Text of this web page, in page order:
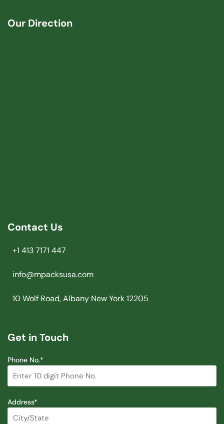
Our Direction
Contact Us
+1 413 7171 447
info@mpacksusa.com
10 Wolf Road, Albany New York 12205
Get in Touch
Phone No.*
Address*